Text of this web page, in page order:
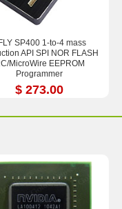
SP400 1-to-4 mass
API SPI NOR FLASH
MicroWire EEPROM
Programmer
$ 273.00